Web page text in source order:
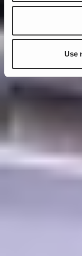
Use